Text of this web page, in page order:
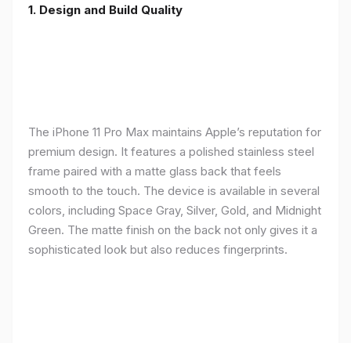
1. Design and Build Quality
The iPhone 11 Pro Max maintains Apple’s reputation for
premium design. It features a polished stainless steel
frame paired with a matte glass back that feels
smooth to the touch. The device is available in several
colors, including Space Gray, Silver, Gold, and Midnight
Green. The matte finish on the back not only gives it a
sophisticated look but also reduces fingerprints.